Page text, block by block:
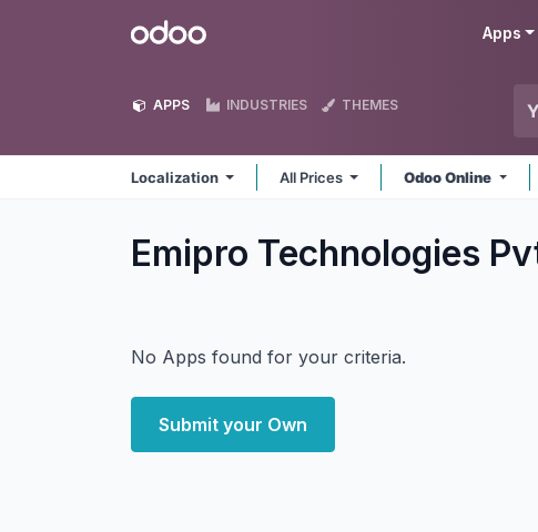
Odoo Apps
APPS INDUSTRIES THEMES
Localization All Prices Odoo Online
Emipro Technologies
No Apps found for your criteria.
Submit your Own